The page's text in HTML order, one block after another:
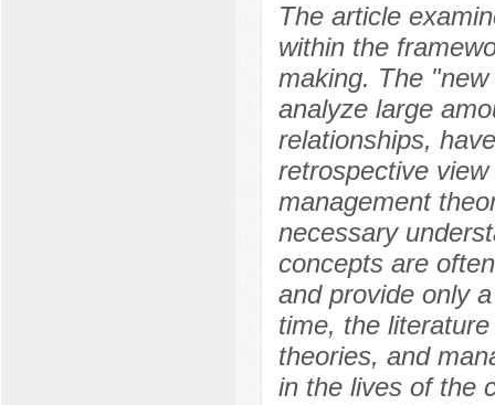
The article
within the
making. The
analyze large
relationships,
retrospective
management
necessary
concepts are
and provide only
time, the
theories, and
in the lives of the